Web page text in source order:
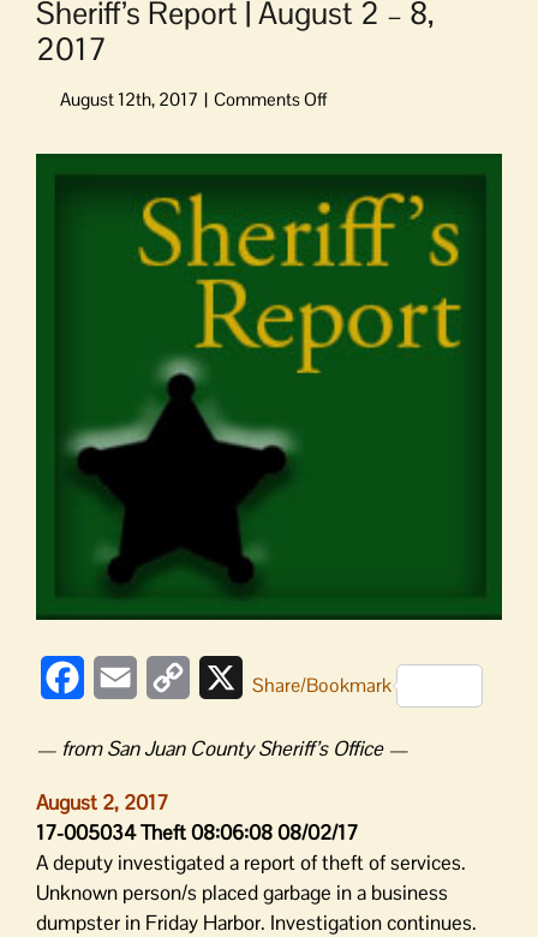
Sheriff’s Report | August 2 – 8,
2017
on
Report
|
August
2
–
2017
FacebookEmail
Copy
XShare/Bookmark
— from San Juan County Sheriff’s Office —
August 2, 2017
17-005034 Theft 08:06:08 08/02/17
A deputy investigated a report of theft of services.
Unknown person/s placed garbage in a business
dumpster in Friday Harbor. Investigation continues.